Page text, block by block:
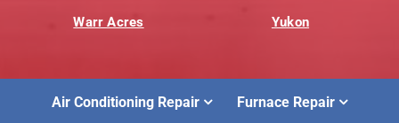
Warr Acres Yukon
Air Conditioning Repair Furnace Repair